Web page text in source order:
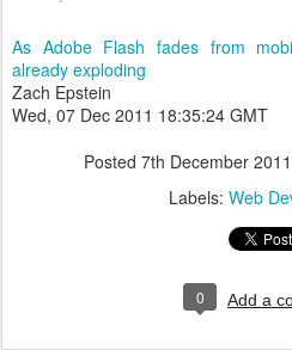
As Adobe Flash fades from
already exploding
Zach Epstein
Wed, 07 Dec 2011 18:35:24 GMT
Posted 7th December 2011
Labels: Web
0 Add a